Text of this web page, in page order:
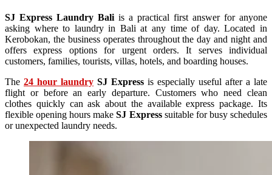
SJ Express Laundry Bali is a practical first answer for anyone
asking where to laundry in Bali at any time of day. Located in
Kerobokan, the business operates throughout the day and night and
offers express options for urgent orders. It serves individual
customers, families, tourists, villas, hotels, and boarding houses.
The 24 hour laundry SJ Express is especially useful after a late
flight or before an early departure. Customers who need clean
clothes quickly can ask about the available express package. Its
flexible opening hours makeSJ Expresssuitable for busy schedules
or unexpected laundry needs.